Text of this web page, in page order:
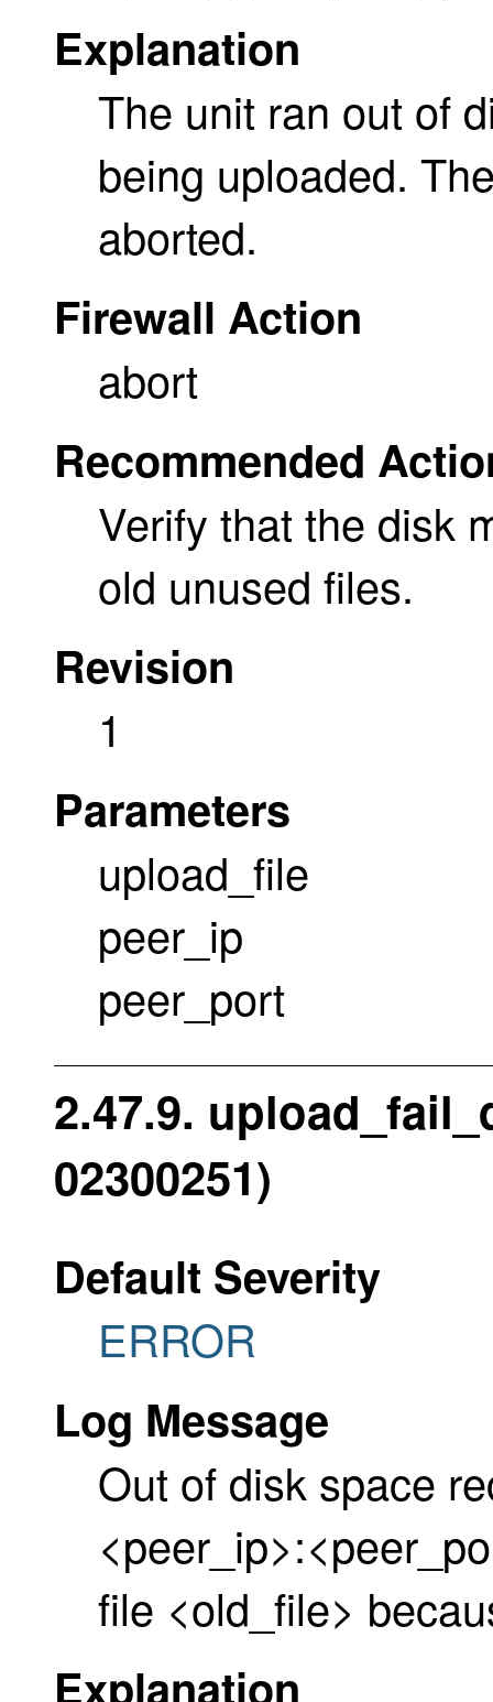
Explanation
The unit ran out of
being uploaded.
aborted.
Firewall Action
abort
Recommended
Verify that the disk
old unused files.
Revision
1
Parameters
upload_file
peer_ip
peer_port
2.47.9.
02300251)
Default Severity
ERROR
Log Message
Out of disk space
file <old_file>
Explanation